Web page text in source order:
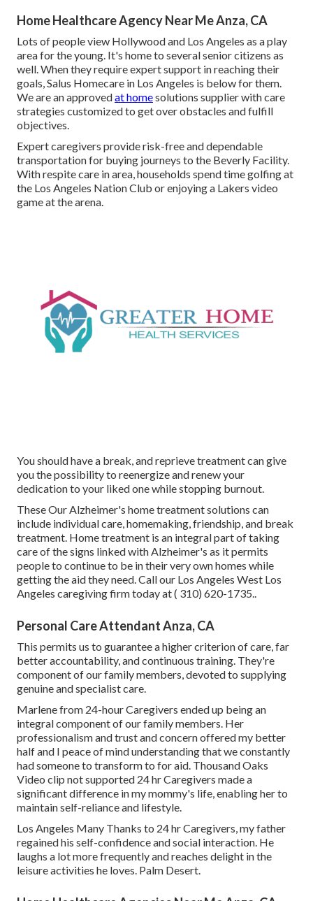
Home Healthcare Agency Near Me Anza, CA
Lots of people view Hollywood and Los Angeles as a play
area for the young. It's home to several senior citizens as
well. When they require expert support in reaching their
goals, Salus Homecare in Los Angeles is below for them.
We are an approvedat homesolutions supplier with care
strategies customized to get over obstacles and fulfill
objectives.
Expert caregivers provide risk-free and dependable
transportation for buying journeys to the Beverly Facility.
With respite care in area, households spend time golfing at
the Los Angeles Nation Club or enjoying a Lakers video
game at the arena.
You should have a break, and reprieve treatment can give
you the possibility to reenergize and renew your
dedication to your liked one while stopping burnout.
These Our Alzheimer's home treatment solutions can
include individual care, homemaking, friendship, and break
treatment. Home treatment is an integral part of taking
care of the signs linked with Alzheimer's as it permits
people to continue to be in their very own homes while
getting the aid they need. Call our Los Angeles West Los
Angeles caregiving firm today at( 310) 620-1735..
Personal Care Attendant Anza, CA
This permits us to guarantee a higher criterion of care, far
better accountability, and continuous training. They're
component of our family members, devoted to supplying
genuine and specialist care.
Marlene from 24-hour Caregivers ended up being an
integral component of our family members. Her
professionalism and trust and concern offered my better
half and I peace of mind understanding that we constantly
had someone to transform to for aid. Thousand Oaks
Video clip not supported 24 hr Caregivers made a
significant difference in my mommy's life, enabling her to
maintain self-reliance and lifestyle.
Los Angeles Many Thanks to 24 hr Caregivers, my father
regained his self-confidence and social interaction. He
laughs a lot more frequently and reaches delight in the
leisure activities he loves. Palm Desert.